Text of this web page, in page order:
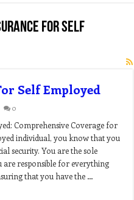
for self
Self Employed
0
Comprehensive Coverage for
individual, you know that you
security. You are the sole
are responsible for everything
that you have the …